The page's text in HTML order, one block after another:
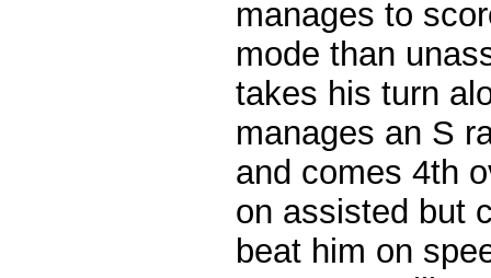
manages to
mode than
takes his turn
manages an S
and comes 4th
on assisted but
beat him on